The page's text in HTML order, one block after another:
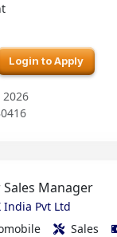
Login to Apply
2026
Sales Manager
India Pvt Ltd
Sales